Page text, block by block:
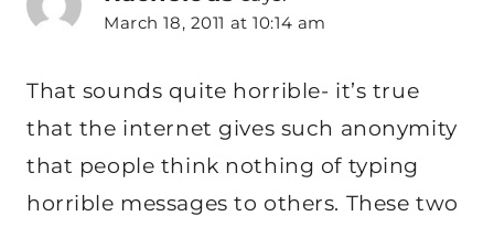
March 18, 2011 at 10:14 am
That sounds quite horrible- it’s true
that the internet gives such anonymity
that people think nothing of typing
horrible messages to others. These two